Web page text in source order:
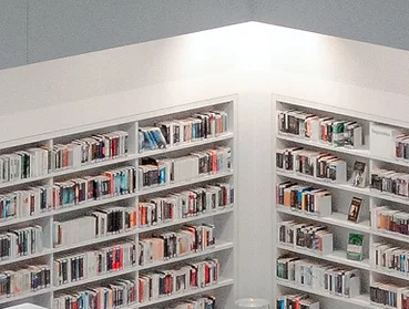
Evidence-based techniques
reinforcement) used within